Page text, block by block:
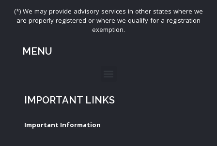
(*) We may provide advisory services in other states where we
are properly registered or where we qualify for a registration
exemption.
MENU
IMPORTANT LINKS
Important Information